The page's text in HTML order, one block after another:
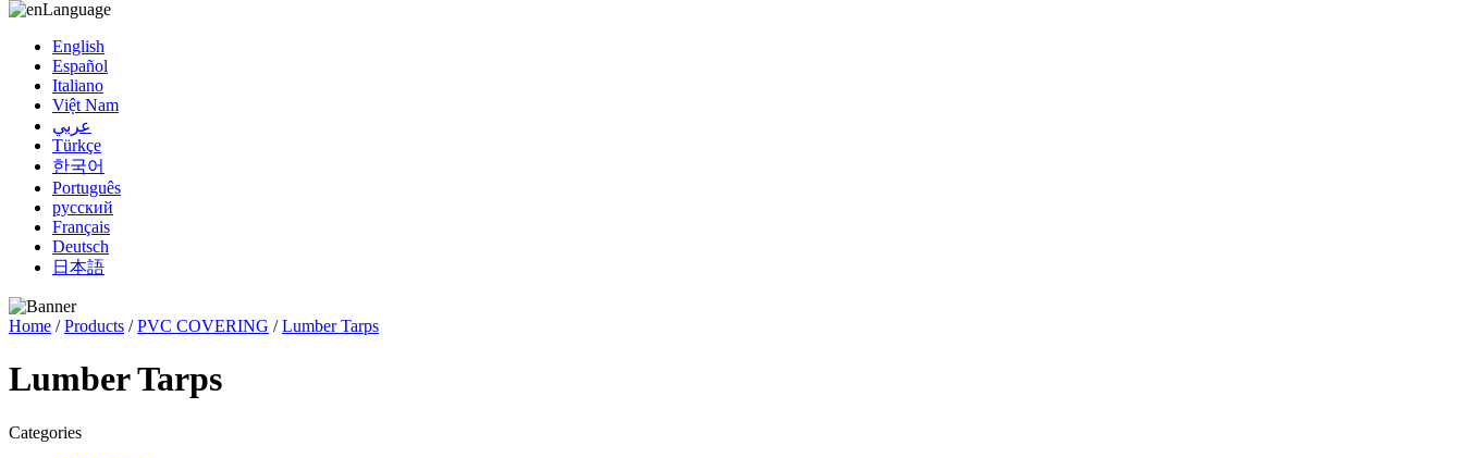
Language
English
Español
Italiano
Việt Nam
عربي
Türkçe
한국어
Português
русский
Français
Deutsch
日本語
Home /Products /PVC COVERING /Lumber Tarps
Lumber Tarps
Categories